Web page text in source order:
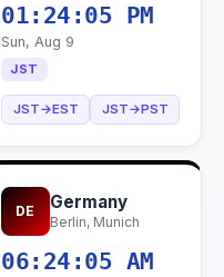
01:24:06 PM
Sun, Aug 9
JST
JST→EST JST→PST
DE Germany
Berlin, Munich
06:24:06 AM